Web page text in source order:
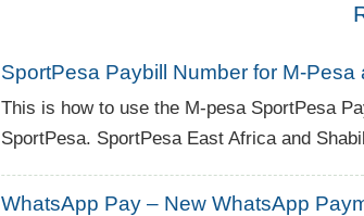
SportPesa Paybill Number for M-Pesa
This is how to use the M-pesa SportPesa
SportPesa. SportPesa East Africa and
WhatsApp Pay – New WhatsApp